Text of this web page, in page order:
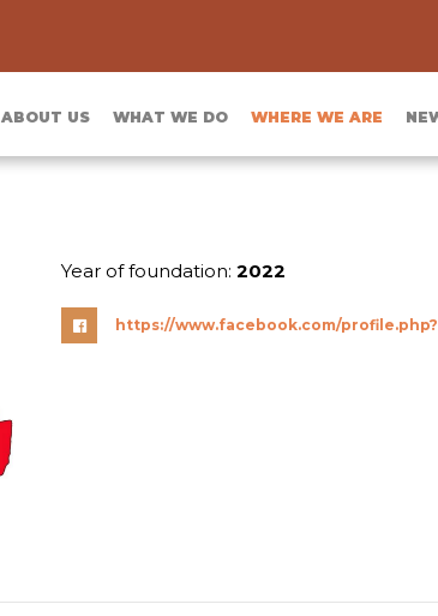
ABOUT US WHAT WE DO WHERE WE ARE
Year of foundation: 2022
https://www.facebook.com/